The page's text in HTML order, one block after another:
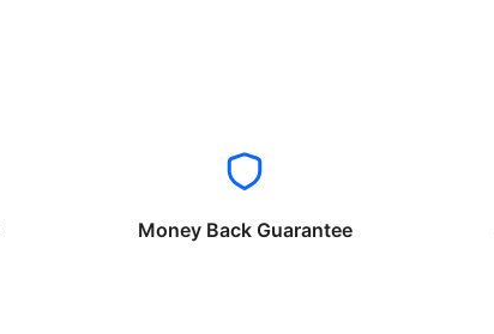
Money Back Guarantee